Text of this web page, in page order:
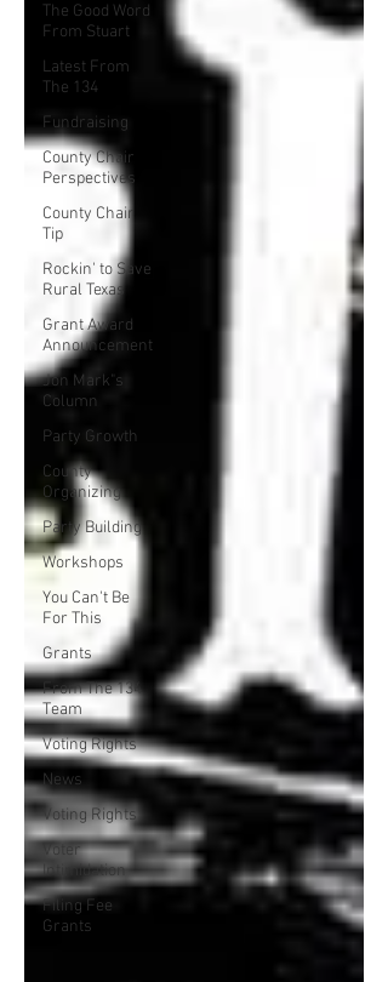
The Good Word
From Stuart
Latest From
The 134
Fundraising
County Chair
Perspectives
County Chair
Tip
Rockin' to Save
Rural Texas
Grant Award
Announcement
Jon Mark"s
Column
Party Growth
County
Organizing
Party Building
Workshops
You Can't Be
For This
Grants
From The 134
Team
Voting Rights
News
Voting Rights
Voter
Intimidation
Filing Fee
Grants